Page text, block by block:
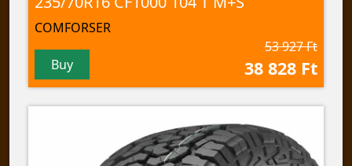
COMFORSER
Buy
53 927 Ft
38 828 Ft